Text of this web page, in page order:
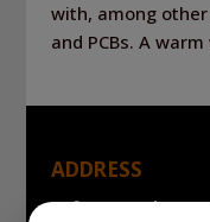
with, among
and PCBs. A
ADDRESS
Safe Control